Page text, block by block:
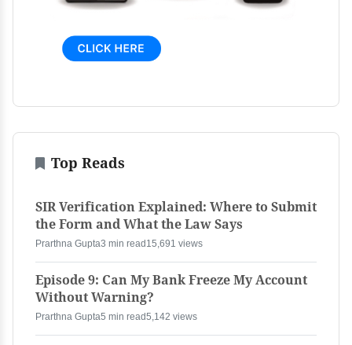
Top Reads
SIR Verification Explained: Where to Submit
the Form and What the Law Says
Prarthna Gupta3 min read 15,691 views
Episode 9: Can My Bank Freeze My Account
Without Warning?
Prarthna Gupta5 min read5,142 views